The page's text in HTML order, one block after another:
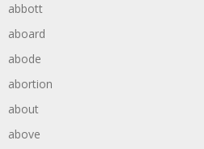
abbott
aboard
abode
abortion
about
above